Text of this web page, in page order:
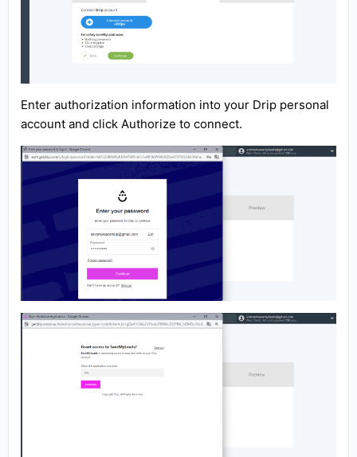
Enter authorization information into your Drip personal
account and click Authorize to connect.